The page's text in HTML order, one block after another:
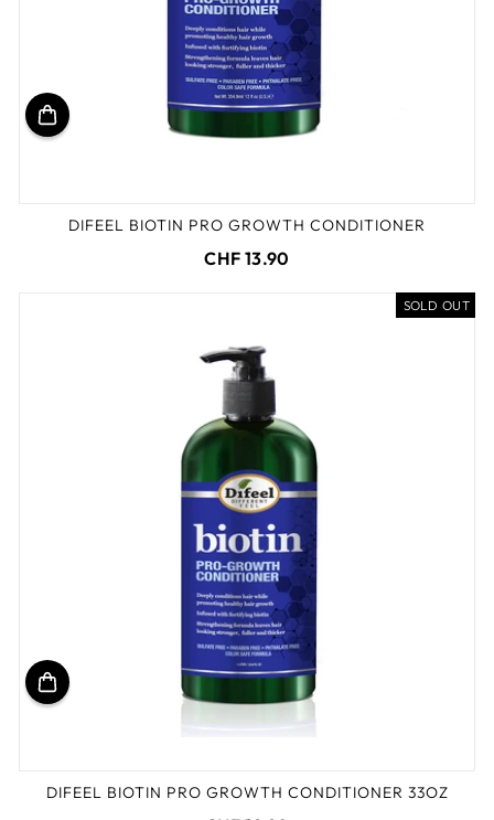
DIFEEL BIOTIN PRO GROWTH CONDITIONER
CHF 13.90
SOLD OUT
DIFEEL BIOTIN PRO GROWTH CONDITIONER 33OZ